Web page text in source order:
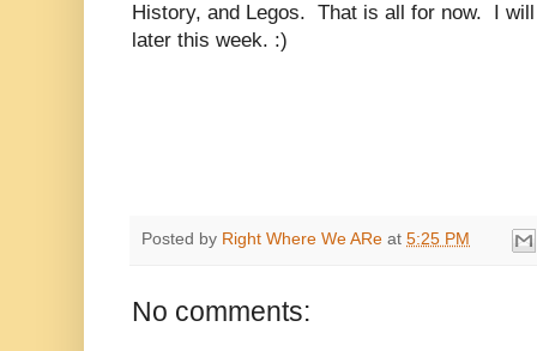
History, and Legos. That is all for now. I
later this week. :)
Posted by Right Where We ARe at 5:25 PM
No comments: